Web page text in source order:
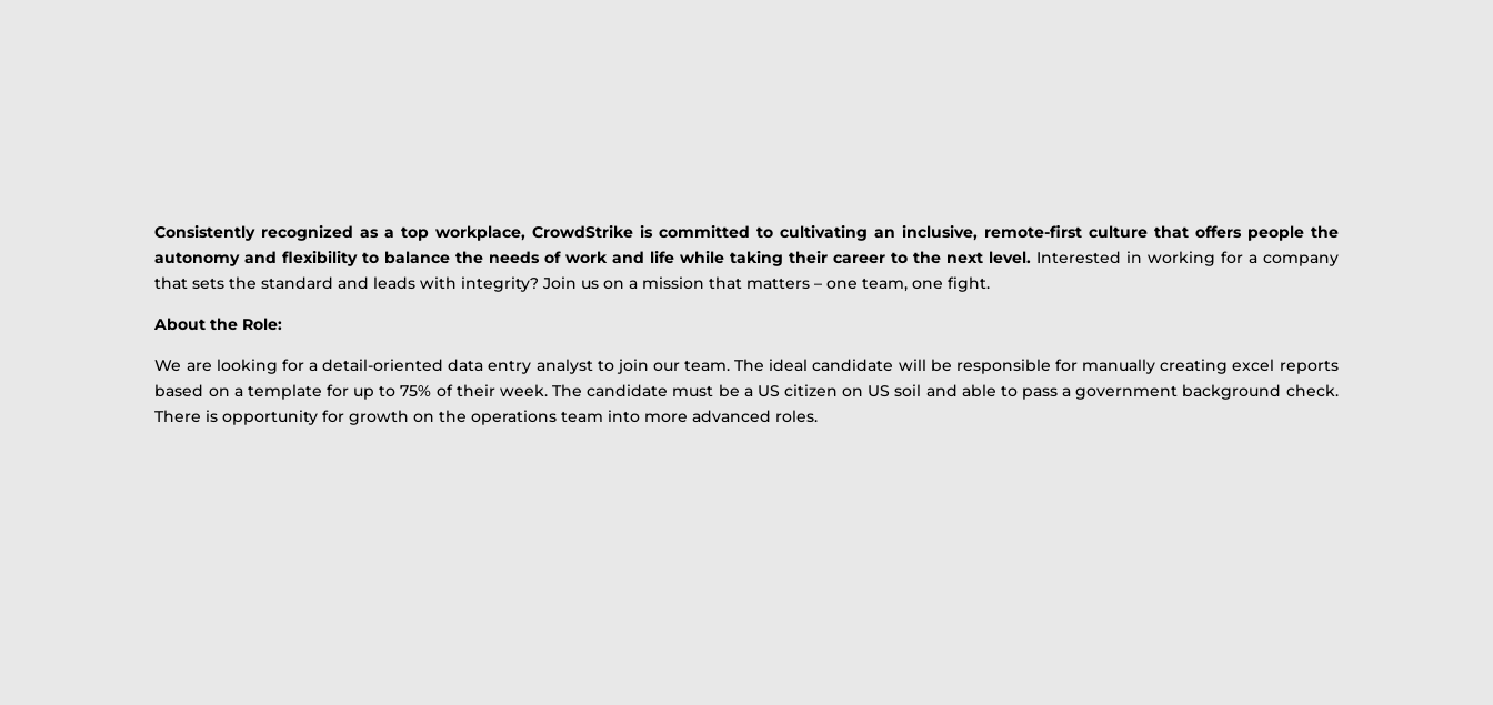
Consistently recognized as a top workplace, CrowdStrike is committed to cultivating an inclusive, remote-first culture that offers people the
autonomy and flexibility to balance the needs of work and life while taking their career to the next level.Interested in working for a company
that sets the standard and leads with integrity? Join us on a mission that matters – one team, one fight.
About the Role:
We are looking for a detail-oriented data entry analyst to join our team. The ideal candidate will be responsible for manually creating excel reports
based on a template for up to 75% of their week. The candidate must be a US citizen on US soil and able to pass a government background check.
There is opportunity for growth on the operations team into more advanced roles.